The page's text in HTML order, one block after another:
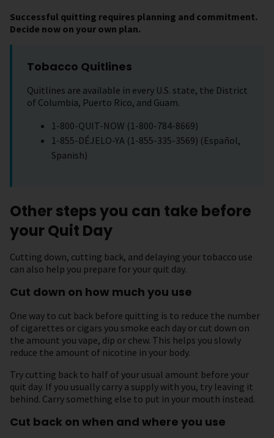
Successful quitting requires planning and commitment.
Decide now on your own plan.
Tobacco Quitlines
Quitlines are available in every U.S. state, the District
of Columbia, Puerto Rico, and Guam.
1-800-QUIT-NOW (1-800-784-8669)
1-855-DÉJELO-YA (1-855-335-3569) (Español,
Spanish)
Other steps you can take before
your Quit Day
Cutting down, cutting back, and delaying your tobacco use
can also help you prepare for your quit day.
Cut down on how much you use
One way to cut back before quitting is to reduce the number
of cigarettes or cigars you smoke each day or cut down on
the amount you vape, dip or chew. This helps you slowly
reduce the amount of nicotine in your body.
Try cutting back to half of your usual amount before your
quit day. If you usually carry a supply with you, try leaving it
behind. Carry something else to put in your mouth instead.
Cut back on when and where you use